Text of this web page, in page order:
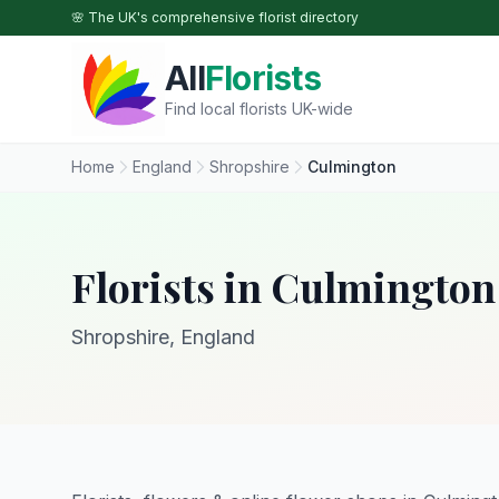
Skip to main content
🌸 The UK's comprehensive florist directory
AllFlorists
Find local florists UK-wide
Home England Shropshire Culmington
Florists in Culmington
Shropshire, England